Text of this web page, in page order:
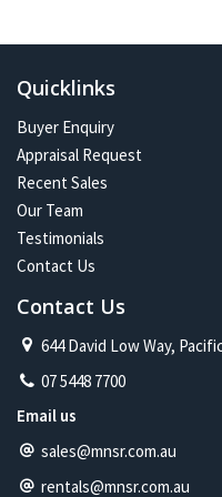
Constant change has given
property journey and being
my future on the North Shore.
Quicklinks
Buyer Enquiry
Appraisal Request
Recent Sales
Our Team
Testimonials
Contact Us
Contact Us
644 David Low Way,
07 5448 7700
Email us
sales@mnsr.com.au
rentals@mnsr.com.au